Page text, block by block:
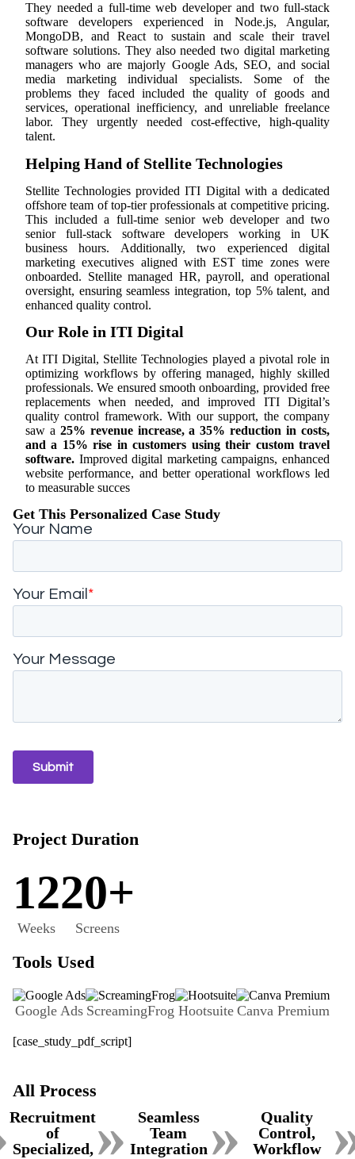
They needed a full-time web developer and two full-stack
software developers experienced in Node.js, Angular,
MongoDB, and React to sustain and scale their travel
software solutions. They also needed two digital marketing
managers who are majorly Google Ads, SEO, and social
media marketing individual specialists. Some of the
problems they faced included the quality of goods and
services, operational inefficiency, and unreliable freelance
labor. They urgently needed cost-effective, high-quality
talent.
Helping Hand of Stellite Technologies
Stellite Technologies provided ITI Digital with a dedicated
offshore team of top-tier professionals at competitive pricing.
This included a full-time senior web developer and two
senior full-stack software developers working in UK
business hours. Additionally, two experienced digital
marketing executives aligned with EST time zones were
onboarded. Stellite managed HR, payroll, and operational
oversight, ensuring seamless integration, top 5% talent, and
enhanced quality control.
Our Role in ITI Digital
At ITI Digital, Stellite Technologies played a pivotal role in
optimizing workflows by offering managed, highly skilled
professionals. We ensured smooth onboarding, provided free
replacements when needed, and improved ITI Digital’s
quality control framework. With our support, the company
saw a 25% revenue increase, a 35% reduction in costs,
and a 15% rise in customers using their custom travel
software. Improved digital marketing campaigns, enhanced
website performance, and better operational workflows led
to measurable succes
Get This Personalized Case Study
Project Duration
12
Weeks
20+
Screens
Tools Used
Google Ads ScreamingFrog Hootsuite Canva Premium
[case_study_pdf_script]
All Process
Recruitment
of
Specialized, »
Seamless
Team
Integration »
Quality
Control,
Workflow